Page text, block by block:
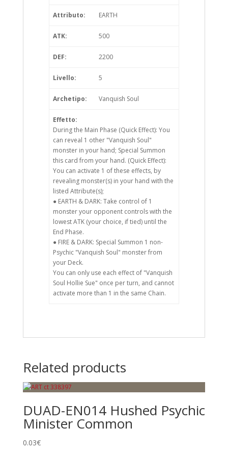
Attributo: EARTH
ATK: 500
DEF: 2200
Livello: 5
Archetipo: Vanquish Soul
Effetto:
During the Main Phase (Quick Effect): You
can reveal 1 other "Vanquish Soul"
monster in your hand; Special Summon
this card from your hand. (Quick Effect):
You can activate 1 of these effects, by
revealing monster(s) in your hand with the
listed Attribute(s);
● EARTH & DARK: Take control of 1
monster your opponent controls with the
lowest ATK (your choice, if tied) until the
End Phase.
● FIRE & DARK: Special Summon 1 non-
Psychic "Vanquish Soul" monster from
your Deck.
You can only use each effect of "Vanquish
Soul Hollie Sue" once per turn, and cannot
activate more than 1 in the same Chain.
Related products
DUAD-EN014 Hushed Psychic
Minister Common
0.03€